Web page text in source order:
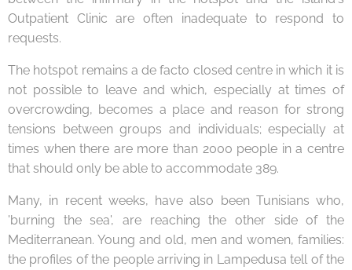
Outpatient Clinic are often inadequate to respond to
requests.
The hotspot remains a de facto closed centre in which it is
not possible to leave and which, especially at times of
overcrowding, becomes a place and reason for strong
tensions between groups and individuals; especially at
times when there are more than 2000 people in a centre
that should only be able to accommodate 389.
Many, in recent weeks, have also been Tunisians who,
'burning the sea', are reaching the other side of the
Mediterranean. Young and old, men and women, families:
the profiles of the people arriving in Lampedusa tell of the